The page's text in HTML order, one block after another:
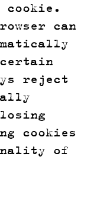
can
reject
cookies
of